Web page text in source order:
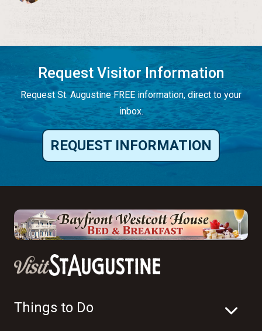
Request Visitor Information
Request St. Augustine FREE information, direct to your
inbox.
REQUEST INFORMATION
Things to Do